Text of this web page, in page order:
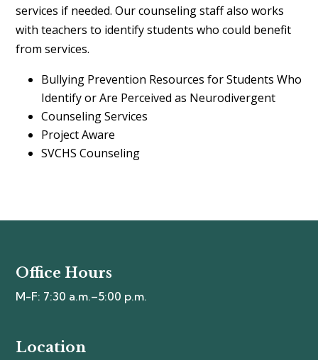
services if needed. Our counseling staff also works
with teachers to identify students who could benefit
from services.
Bullying Prevention Resources for Students Who
Identify or Are Perceived as Neurodivergent
Counseling Services
Project Aware
SVCHS Counseling
Office Hours
M-F: 7:30 a.m.–5:00 p.m.
Location